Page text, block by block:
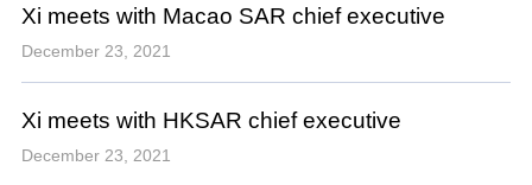
Xi meets with Macao SAR chief executive
December 23, 2021
Xi meets with HKSAR chief executive
December 23, 2021